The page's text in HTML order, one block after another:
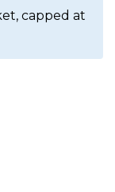
capped at